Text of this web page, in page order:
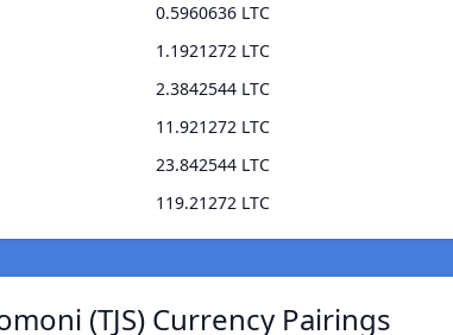
0.5960636 LTC
1.1921272 LTC
2.3842544 LTC
11.921272 LTC
23.842544 LTC
119.21272 LTC
(TJS) Currency Pairings